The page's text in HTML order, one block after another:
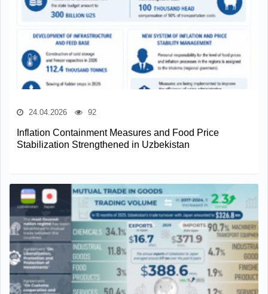
24.04.2026 92
Inflation Containment Measures and Food Price
Stabilization Strengthened in Uzbekistan